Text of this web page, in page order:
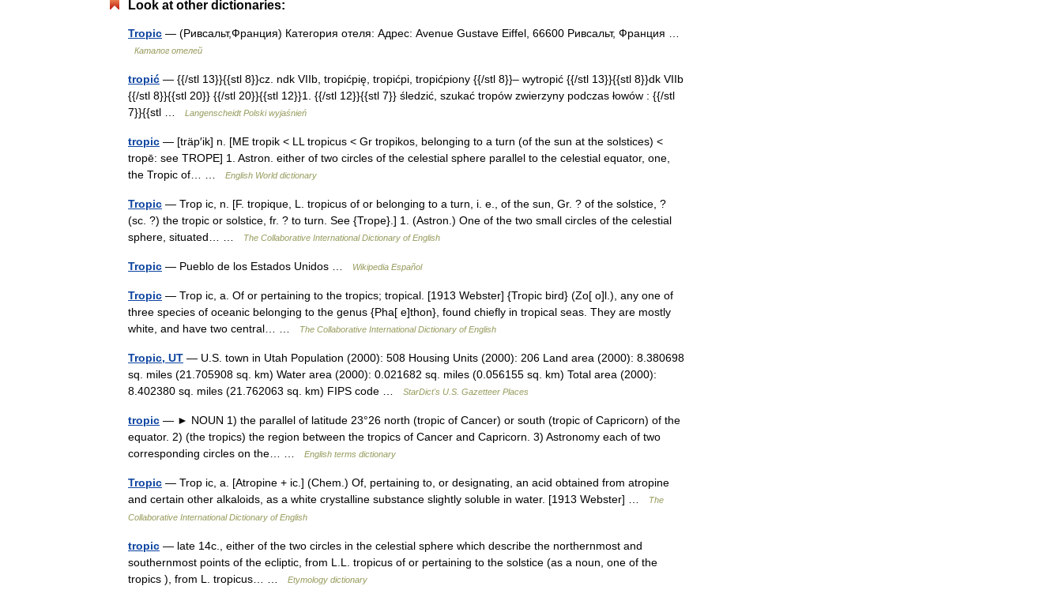
Look at other dictionaries:
Tropic — (Ривсальт,Франция) Категория отеля: Адрес: Avenue Gustave Eiffel, 66600 Ривсальт, Франция …
Каталог отелей
tropić — {{/stl 13}}{{stl 8}}cz. ndk VIIb, tropićpię, tropićpi, tropićpiony {{/stl 8}}– wytropić {{/stl 13}}{{stl 8}}dk VIIb
{{/stl 8}}{{stl 20}} {{/stl 20}}{{stl 12}}1. {{/stl 12}}{{stl 7}} śledzić, szukać tropów zwierzyny podczas łowów : {{/stl
7}}{{stl …
Langenscheidt Polski wyjaśnień
tropic — [träp′ik] n. [ME tropik < LL tropicus < Gr tropikos, belonging to a turn (of the sun at the solstices) <
tropē: see TROPE] 1. Astron. either of two circles of the celestial sphere parallel to the celestial equator, one,
the Tropic of… …
English World dictionary
Tropic — Trop ic, n. [F. tropique, L. tropicus of or belonging to a turn, i. e., of the sun, Gr. ? of the solstice, ?
(sc. ?) the tropic or solstice, fr. ? to turn. See {Trope}.] 1. (Astron.) One of the two small circles of the celestial
sphere, situated… …
The Collaborative International Dictionary of English
Tropic — Pueblo de los Estados Unidos … Wikipedia Español
Tropic — Trop ic, a. Of or pertaining to the tropics; tropical. [1913 Webster] {Tropic bird} (Zo[ o]l.), any one of
three species of oceanic belonging to the genus {Pha[ e]thon}, found chiefly in tropical seas. They are mostly
white, and have two central… …
The Collaborative International Dictionary of English
Tropic, UT — U.S. town in Utah Population (2000): 508 Housing Units (2000): 206 Land area (2000): 8.380698
sq. miles (21.705908 sq. km) Water area (2000): 0.021682 sq. miles (0.056155 sq. km) Total area (2000):
8.402380 sq. miles (21.762063 sq. km) FIPS code …
StarDict's U.S. Gazetteer Places
tropic — ► NOUN 1) the parallel of latitude 23°26 north (tropic of Cancer) or south (tropic of Capricorn) of the
equator. 2) (the tropics) the region between the tropics of Cancer and Capricorn. 3) Astronomy each of two
corresponding circles on the… …
English terms dictionary
Tropic — Trop ic, a. [Atropine + ic.] (Chem.) Of, pertaining to, or designating, an acid obtained from atropine
and certain other alkaloids, as a white crystalline substance slightly soluble in water. [1913 Webster] …
The
Collaborative International Dictionary of English
tropic — late 14c., either of the two circles in the celestial sphere which describe the northernmost and
southernmost points of the ecliptic, from L.L. tropicus of or pertaining to the solstice (as a noun, one of the
tropics ), from L. tropicus… …
Etymology dictionary